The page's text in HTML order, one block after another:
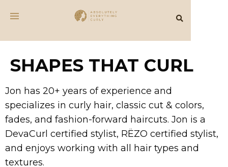
SHAPES THAT CURL
Jon has 20+ years of experience and
specializes in curly hair, classic cut & colors,
fades, and fashion-forward haircuts. Jon is a
DevaCurl certified stylist, RËZO certified stylist,
and enjoys working with all hair types and
textures.